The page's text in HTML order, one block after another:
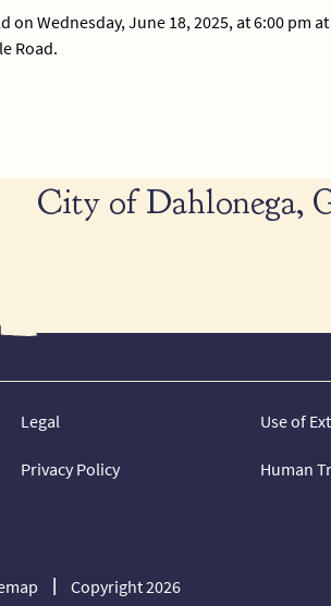
Wednesday, June 18, 2025, at 6:00 pm
Road.
City of Dahlonega,
Legal
Privacy Policy
Use of
Human
Copyright 2026